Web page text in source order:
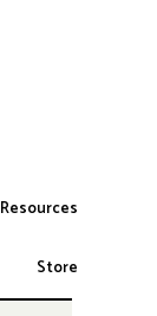
Resources
Store